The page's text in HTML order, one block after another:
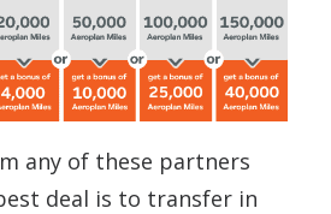
any of these partners
deal is to transfer in